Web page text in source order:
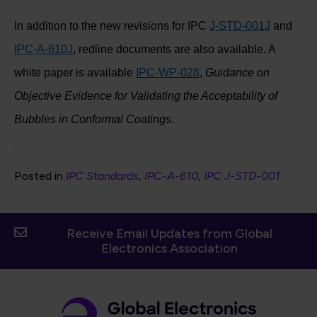
In addition to the new revisions for IPC J-STD-001J and
IPC-A-610J, redline documents are also available. A
white paper is available
IPC-WP-028, Guidance on
Objective Evidence for Validating the Acceptability of
Bubbles in Conformal Coatings.
Posted in IPC Standards IPC-A-610 IPC J-STD-001
Receive Email Updates from Global
Electronics Association